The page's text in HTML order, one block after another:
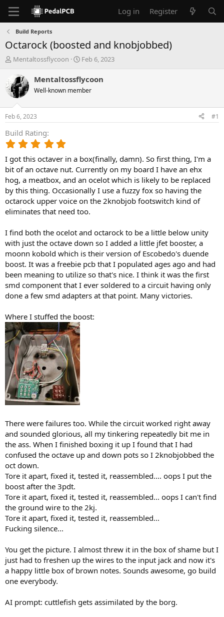
Log in Register
Build Reports
Octarock (boosted and knobjobbed)
T
e
a
d
t
a
r
t
e
r
Mentaltossflycoon
S
a
r
t
t
Feb 6, 2023
Mentaltossflycoon
Well-known member
Feb 6, 2023 #1
Build Rating
0
0
s
t
a
r
(
)
I got this octaver in a box(finally, damn). So first thing, I'm a
bit of an octave nut. Currently on my board I have an ehx
hog, a meatbox, and an ocelot which is likely to be replaced
by this thing. Occasionally I use a fuzzy fox so having the
octarock upper voice on the 2knobjob footswitch kind of
eliminates that need too.
I find both the ocelot and octarock to be a little below unity
with just the octave down so I added a little jfet booster, a
moonn kobold which is their version of Escobedo's duende
boost. It was a freebie pcb that I populated ages ago and had
been meaning to utilize so that's nice. I think it was the first
smd component that I ever soldered to a circuit having only
done a few smd adapters at that point. Many victories.
Where I stuffed the boost:
There were failures too. While the circuit worked right away
and sounded glorious, all my tinkering repeatedly bit me in
the ass. When I finished boxing it up I found that I had
confused the octave up and down pots so I 2knobjobbed the
oct down.
Tore it apart, fixed it, tested it, reassembled.... oops I put the
boost after the 3pdt.
Tore it apart, fixed it, tested it, reassembled... oops I can't find
the ground wire to the 2kj.
Tore it apart, fixed it, tested it, reassembled...
Fucking silence...
You get the picture. I almost threw it in the box of shame but I
just had to freshen up the wires to the input jack and now it's
a happy little box of brown notes. Sounds awesome, go build
one everybody.
AI prompt: cuttlefish gets assimilated by the borg.